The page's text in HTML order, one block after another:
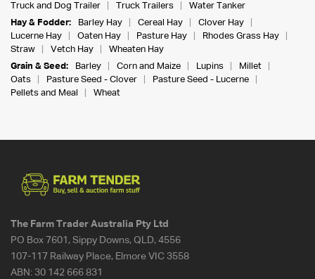
Truck and Dog Trailer
Truck Trailers
Water Tanker
Hay & Fodder:
Barley Hay Cereal Hay
Clover Hay
Lucerne Hay
Oaten Hay Pasture Hay
Rhodes Grass Hay
Straw
Vetch Hay
Wheaten Hay
Grain & Seed:
Barley Corn and Maize Lupins
Millet
Oats
Pasture Seed - Clover
Pasture Seed - Lucerne
Pellets and Meal
Wheat
The Farm Trader Australia Pty Ltd
PO Box 7601, Sippy Downs, QLD, 4556
107-117 Railway Place, Elmore VIC 3558
ABN: 30 142 666 831